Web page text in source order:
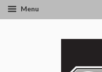
Menu